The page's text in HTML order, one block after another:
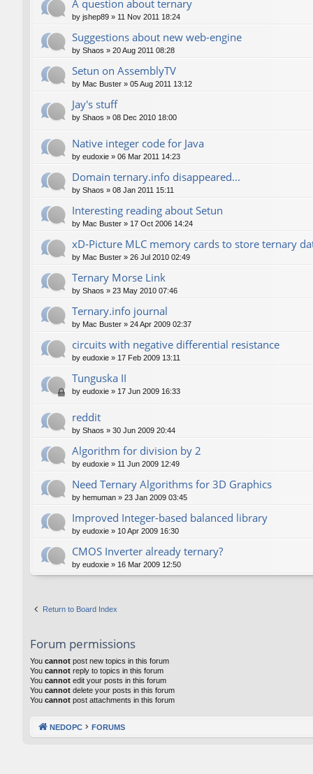
A question about ternary
by jshep89 » 11 Nov 2011 18:24
Suggestions about new web-engine
by Shaos » 20 Aug 2011 08:28
Setun on AssemblyTV
by Mac Buster » 05 Aug 2011 13:12
Jay's stuff
by Shaos » 08 Dec 2010 18:00
Native integer code for Java
by eudoxie » 06 Mar 2011 14:23
Domain ternary.info disappeared...
by Shaos » 08 Jan 2011 15:11
Interesting reading about Setun
by Mac Buster » 17 Oct 2006 14:24
xD-Picture MLC memory cards to store ternary
by Mac Buster » 26 Jul 2010 02:49
Ternary Morse Link
by Shaos » 23 May 2010 07:46
Ternary.info journal
by Mac Buster » 24 Apr 2009 02:37
circuits with negative differential resistance
by eudoxie » 17 Feb 2009 13:11
Tunguska II
by eudoxie » 17 Jun 2009 16:33
reddit
by Shaos » 30 Jun 2009 20:44
Algorithm for division by 2
by eudoxie » 11 Jun 2009 12:49
Need Ternary Algorithms for 3D Graphics
by hemuman » 23 Jan 2009 03:45
Improved Integer-based balanced library
by eudoxie » 10 Apr 2009 16:30
CMOS Inverter already ternary?
by eudoxie » 16 Mar 2009 12:50
Return to Board Index
Forum permissions
You cannot post new topics in this forum
You cannot reply to topics in this forum
You cannot edit your posts in this forum
You cannot delete your posts in this forum
You cannot post attachments in this forum
NEDOPC FORUMS